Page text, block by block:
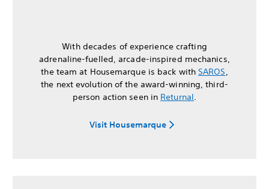
With decades of experience crafting
adrenaline-fuelled, arcade-inspired mechanics,
the team at Housemarque is back withSAROS,
the next evolution of the award-winning, third-
person action seen in Returnal.
Visit Housemarque